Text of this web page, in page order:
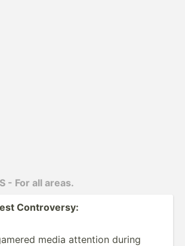
- For all areas.
Contro­versy:
media attention during